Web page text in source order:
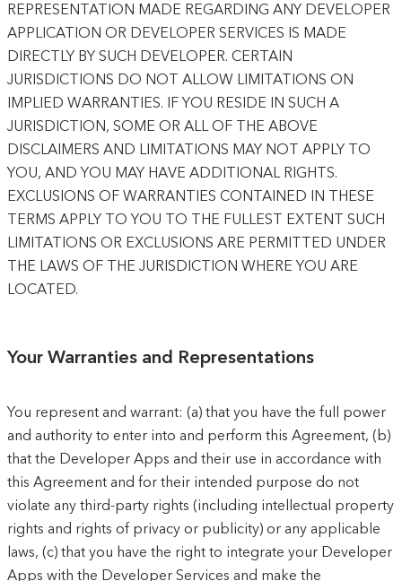
REPRESENTATION MADE REGARDING ANY DEVELOPER
APPLICATION OR DEVELOPER SERVICES IS MADE
DIRECTLY BY SUCH DEVELOPER. CERTAIN
JURISDICTIONS DO NOT ALLOW LIMITATIONS ON
IMPLIED WARRANTIES. IF YOU RESIDE IN SUCH A
JURISDICTION, SOME OR ALL OF THE ABOVE
DISCLAIMERS AND LIMITATIONS MAY NOT APPLY TO
YOU, AND YOU MAY HAVE ADDITIONAL RIGHTS.
EXCLUSIONS OF WARRANTIES CONTAINED IN THESE
TERMS APPLY TO YOU TO THE FULLEST EXTENT SUCH
LIMITATIONS OR EXCLUSIONS ARE PERMITTED UNDER
THE LAWS OF THE JURISDICTION WHERE YOU ARE
LOCATED.
Your Warranties and Representations
You represent and warrant: (a) that you have the full power
and authority to enter into and perform this Agreement, (b)
that the Developer Apps and their use in accordance with
this Agreement and for their intended purpose do not
violate any third-party rights (including intellectual property
rights and rights of privacy or publicity) or any applicable
laws, (c) that you have the right to integrate your Developer
Apps with the Developer Services and make the